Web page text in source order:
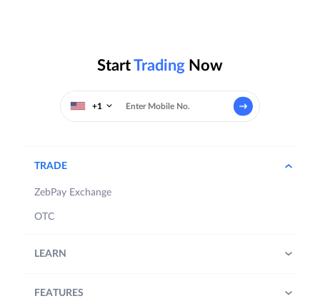
StartTrading Now
+1
TRADE
ZebPay Exchange
OTC
LEARN
FEATURES